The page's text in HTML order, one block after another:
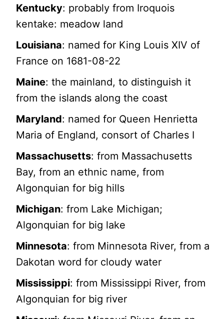
Kentucky: probably from Iroquois
kentake: meadow land
Louisiana: named for King Louis XIV of
France on 1681-08-22
Maine: the mainland, to distinguish it
from the islands along the coast
Maryland: named for Queen Henrietta
Maria of England, consort of Charles I
Massachusetts: from Massachusetts
Bay, from an ethnic name, from
Algonquian for big hills
Michigan: from Lake Michigan;
Algonquian for big lake
Minnesota: from Minnesota River, from a
Dakotan word for cloudy water
Mississippi: from Mississippi River, from
Algonquian for big river